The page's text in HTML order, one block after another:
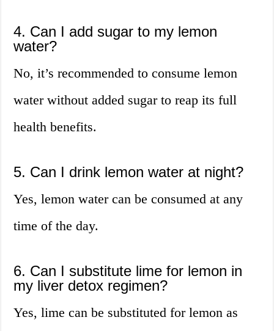
4. Can I add sugar to my lemon
water?
No, it’s recommended to consume lemon
water without added sugar to reap its full
health benefits.
5. Can I drink lemon water at night?
Yes, lemon water can be consumed at any
time of the day.
6. Can I substitute lime for lemon in
my liver detox regimen?
Yes, lime can be substituted for lemon as